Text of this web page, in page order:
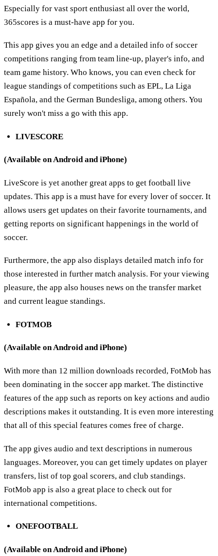
Especially for vast sport enthusiast all over the world,
365scores is a must-have app for you.
This app gives you an edge and a detailed info of soccer
competitions ranging from team line-up, player's info, and
team game history. Who knows, you can even check for
league standings of competitions such as EPL, La Liga
Española, and the German Bundesliga, among others. You
surely won't miss a go with this app.
LIVESCORE
(Available on Android and iPhone)
LiveScore is yet another great apps to get football live
updates. This app is a must have for every lover of soccer. It
allows users get updates on their favorite tournaments, and
getting reports on significant happenings in the world of
soccer.
Furthermore, the app also displays detailed match info for
those interested in further match analysis. For your viewing
pleasure, the app also houses news on the transfer market
and current league standings.
FOTMOB
(Available on Android and iPhone)
With more than 12 million downloads recorded, FotMob has
been dominating in the soccer app market. The distinctive
features of the app such as reports on key actions and audio
descriptions makes it outstanding. It is even more interesting
that all of this special features comes free of charge.
The app gives audio and text descriptions in numerous
languages. Moreover, you can get timely updates on player
transfers, list of top goal scorers, and club standings.
FotMob app is also a great place to check out for
international competitions.
ONEFOOTBALL
(Available on Android and iPhone)